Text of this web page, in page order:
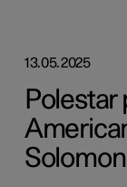
13.05.2025